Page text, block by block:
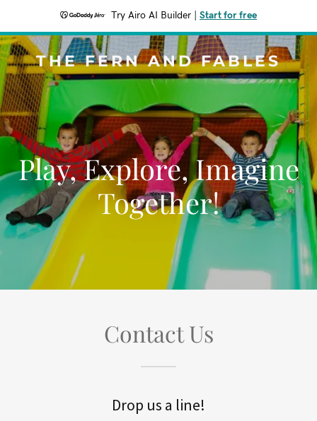
Try Airo AI Builder Start for free
THE FERN AND FABLES
Play, Explore, Imagine
Together!
Contact Us
Drop us a line!